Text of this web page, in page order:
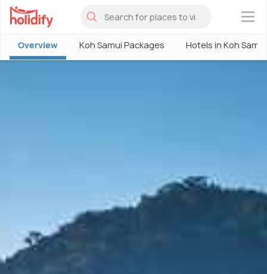
×
Overview Koh Samui Packages Hotels in Koh Samui